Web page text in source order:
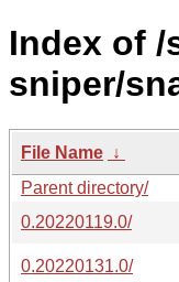
Index of /
sniper/
File Name ↓
Parent directory/
0.20220119.0/
0.20220131.0/